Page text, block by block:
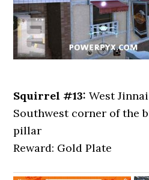
Squirrel #13:West
Southwest corner of the
pillar
Reward: Gold Plate